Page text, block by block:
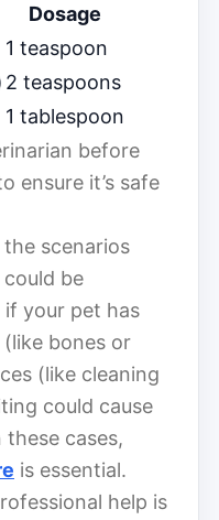
Dosage
1 teaspoon
2 teaspoons
1 tablespoon
before
ensure it’s safe
the scenarios
be
if your pet has
bones or
(like cleaning
could cause
cases,
is essential.
help is